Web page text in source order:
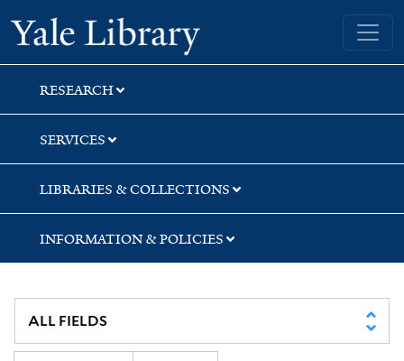
Skip
to
search
Skip
to
main
content
Yale University Library
RESEARCH
SERVICES
LIBRARIES & COLLECTIONS
INFORMATION & POLICIES